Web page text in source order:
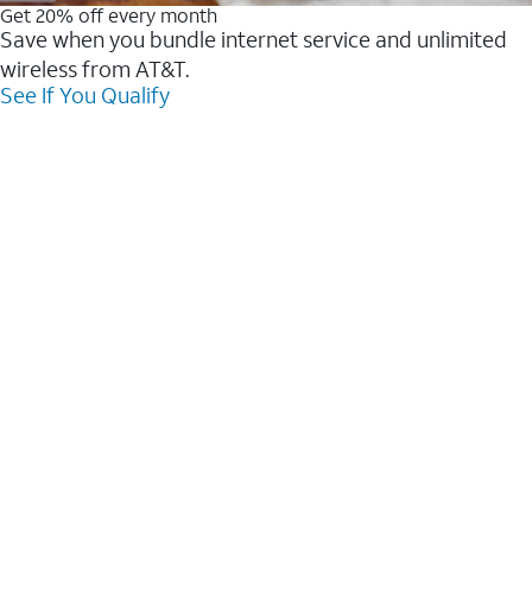
Get 20% off every month
Save when you bundle internet service and unlimited
wireless from AT&T.
See If You Qualify